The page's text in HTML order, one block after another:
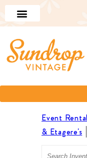
Event
& Etagere's
Search